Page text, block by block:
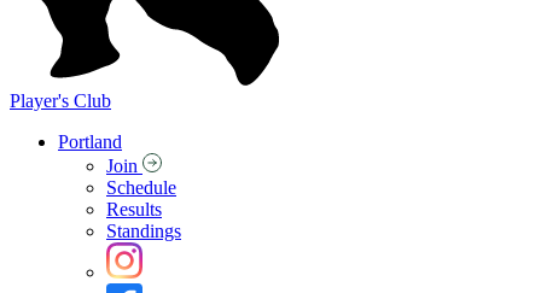
Player's Club
Portland
Join
Schedule
Results
Standings